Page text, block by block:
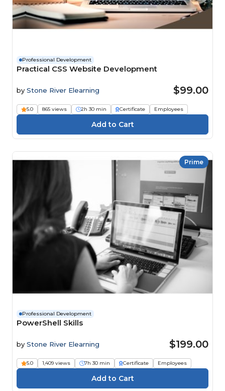
Professional Development
Practical CSS Website Development
by Stone River Elearning $99.00
5.0 865 views 2h 30 min Certificate Employees
Prime
Professional Development
PowerShell Skills
by Stone River Elearning $199.00
5.0 1,409 views 7h 30 min Certificate Employees